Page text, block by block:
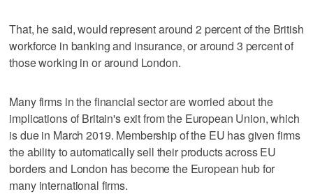
That, he said, would represent around 2 percent of the British
workforce in banking and insurance, or around 3 percent of
those working in or around London.
Many firms in the financial sector are worried about the
implications of Britain's exit from the European Union, which
is due in March 2019. Membership of the EU has given firms
the ability to automatically sell their products across EU
borders and London has become the European hub for
many international firms.